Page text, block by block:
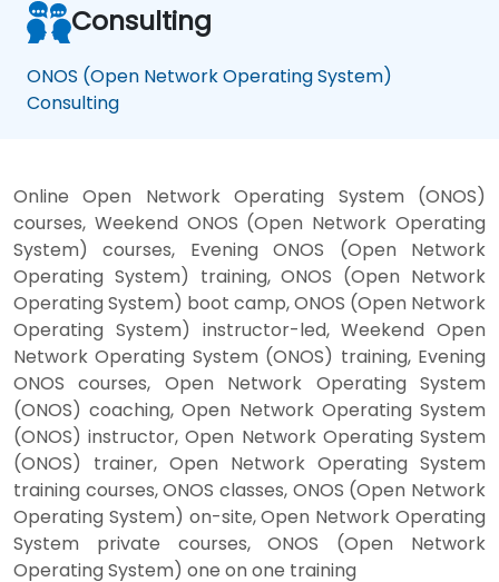
Consulting
ONOS (Open Network Operating System)
Consulting
Online Open Network Operating System (ONOS)
courses, Weekend ONOS (Open Network Operating
System) courses, Evening ONOS (Open Network
Operating System) training, ONOS (Open Network
Operating System) boot camp, ONOS (Open Network
Operating System) instructor-led, Weekend Open
Network Operating System (ONOS) training, Evening
ONOS courses, Open Network Operating System
(ONOS) coaching, Open Network Operating System
(ONOS) instructor, Open Network Operating System
(ONOS) trainer, Open Network Operating System
training courses, ONOS classes, ONOS (Open Network
Operating System) on-site, Open Network Operating
System private courses, ONOS (Open Network
Operating System) one on one training